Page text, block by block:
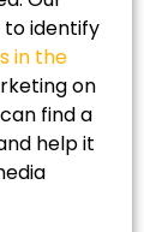
to identify
in the
on
find a
help it